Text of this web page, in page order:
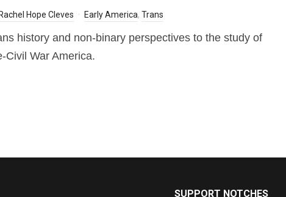
Rachel Hope Cleves Early America, Trans
history and non-binary perspectives to the study of
Civil War America.
SUPPORT NOTCHES